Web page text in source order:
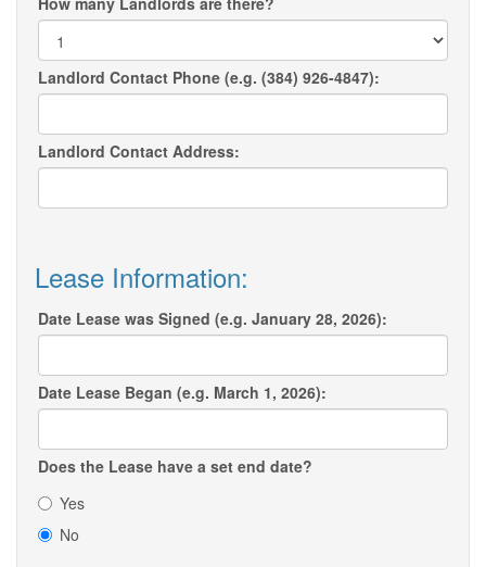
Landlord Contact Phone (e.g. (384) 926-4847):
Landlord Contact Address:
Lease Information:
Date Lease was Signed (e.g. January 28, 2026):
Date Lease Began (e.g. March 1, 2026):
Does the Lease have a set end date?
Yes
No